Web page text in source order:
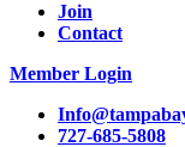
Join
Contact
Member Login
727-685-5808